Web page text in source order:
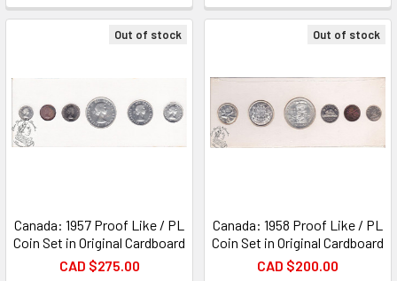
Out of stock
Canada: 1957 Proof Like / PL
Coin Set in Original Cardboard
CAD $275.00
Out of stock
Canada: 1958 Proof Like / PL
Coin Set in Original Cardboard
CAD $200.00